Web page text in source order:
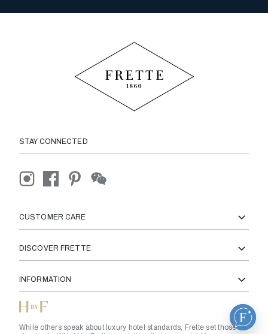
STAY CONNECTED
CUSTOMER CARE
DISCOVER FRETTE
INFORMATION
While others speak about luxury hotel standards, Frette set those